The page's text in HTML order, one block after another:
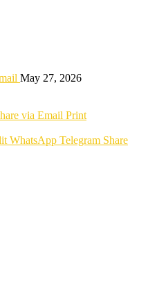
May 27, 2026
via Email Print
WhatsApp Telegram Share